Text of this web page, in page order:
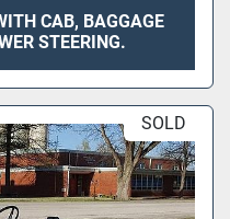
CAB, BAGGAGE
STEERING.
SOLD